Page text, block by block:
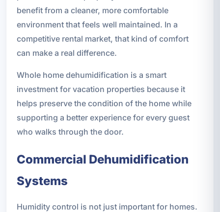
benefit from a cleaner, more comfortable
environment that feels well maintained. In a
competitive rental market, that kind of comfort
can make a real difference.
Whole home dehumidification is a smart
investment for vacation properties because it
helps preserve the condition of the home while
supporting a better experience for every guest
who walks through the door.
Commercial Dehumidification
Systems
Humidity control is not just important for homes.